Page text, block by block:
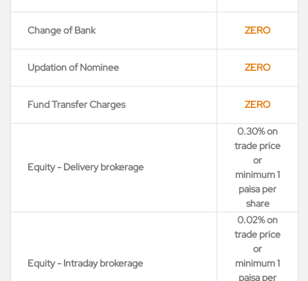
Change of Bank ZERO
Updation of Nominee ZERO
Fund Transfer Charges ZERO
Equity - Delivery brokerage
0.30% on
trade price
or
minimum 1
paisa per
share
Equity - Intraday brokerage
0.02% on
trade price
or
minimum 1
paisa per